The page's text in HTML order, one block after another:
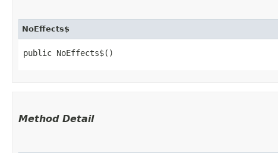
NoEffects$
public NoEffects$()
Method Detail